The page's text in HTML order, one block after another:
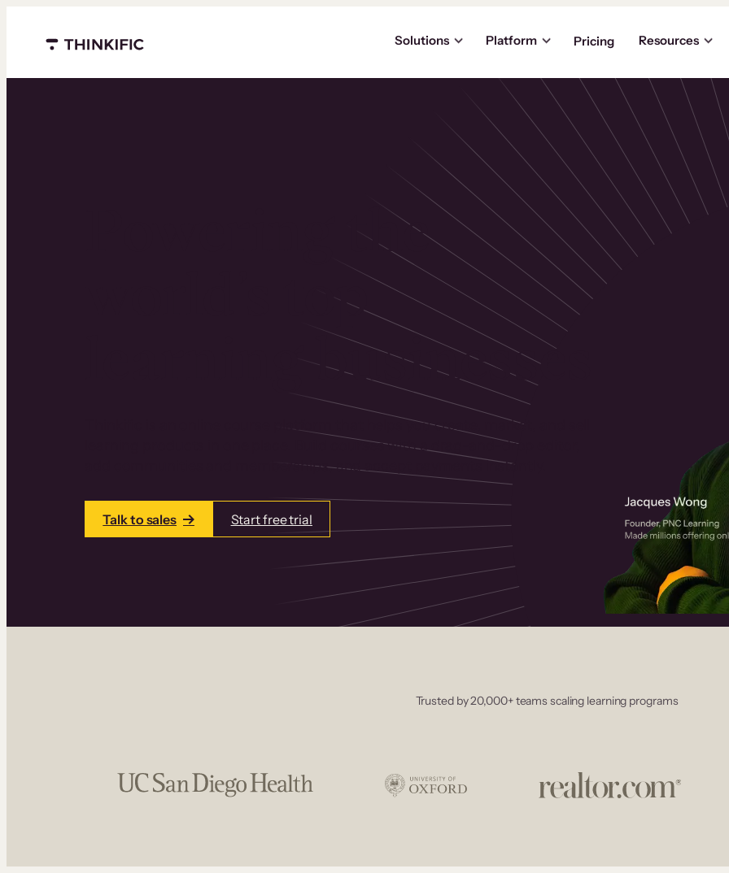
Menu closed
Solutions Platform Pricing Resources
Powering the
world’s top
learning businesses
Thinkific is an online course platform that helps you create, market, and sell
learning products in one place. Build courses with a drag-and-drop editor,
add communities and memberships, and accept payments instantly.
Talk to sales Start free trial
Trusted by 20,000+ teams scaling learning programs